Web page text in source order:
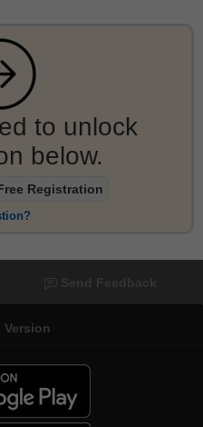
to unlock
below.
Registration
Version